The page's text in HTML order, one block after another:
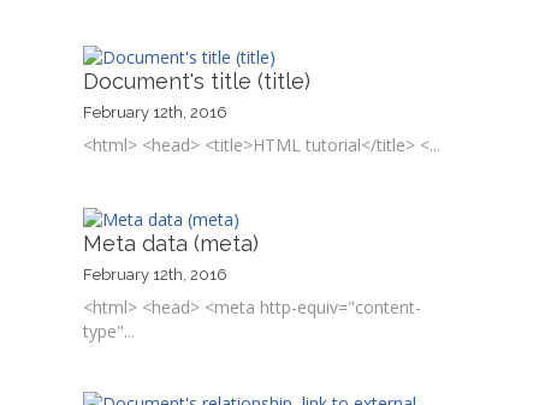
Document's title (title)
February 12th, 2016
<html> <head> <title>HTML tutorial</title> <...
Meta data (meta)
February 12th, 2016
<html> <head> <meta http-equiv="content-
type"...